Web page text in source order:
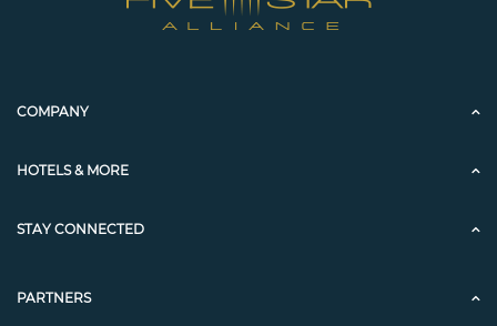
COMPANY
HOTELS & MORE
STAY CONNECTED
PARTNERS